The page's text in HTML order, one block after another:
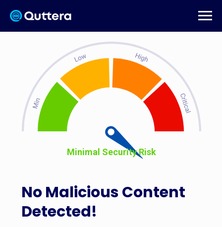
No Malicious Content
Detected!
Minimal Security Risk